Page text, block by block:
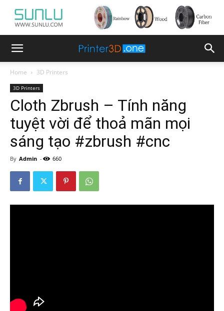
Home 3D Printers
3D Printers
Cloth Zbrush – Tính năng
tuyệt vời để thoả mãn mọi
sáng tạo #zbrush #cnc
By Admin - 660